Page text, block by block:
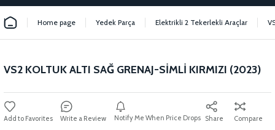
Home page Yedek Parça Elektrikli 2 Tekerlekli Araçlar
VS2 KOLTUK ALTI SAĞ GRENAJ-SİMLİ KIRMIZI (2023)
Write a Review Notify Me When Price Drops Share Compare